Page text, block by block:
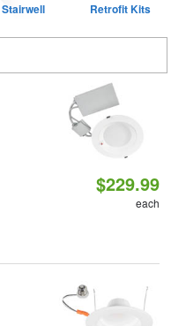
Stairwell Retrofit Kits
$229.99
each